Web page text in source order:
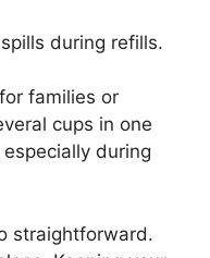
during refills.
families or
cups in one
during
straightforward.